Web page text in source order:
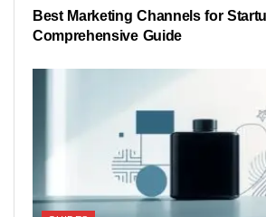
Best Marketing Channels for
Comprehensive Guide